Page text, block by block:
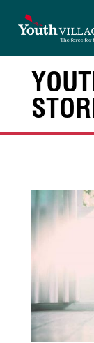
content